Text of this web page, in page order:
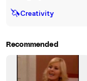
🦄Creativity
Recommended